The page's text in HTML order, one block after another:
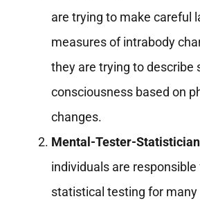
are trying to make careful
measures of intrabody
they are trying to describe
consciousness based on
changes.
Mental-Tester-
individuals are
statistical testing for many